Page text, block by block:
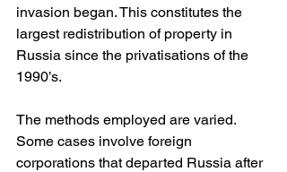
invasion began. This constitutes the
largest redistribution of property in
Russia since the privatisations of the
1990’s.
The methods employed are varied.
Some cases involve foreign
corporations that departed Russia after